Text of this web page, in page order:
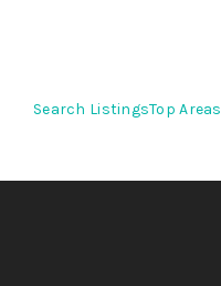
Search ListingsTop Areas